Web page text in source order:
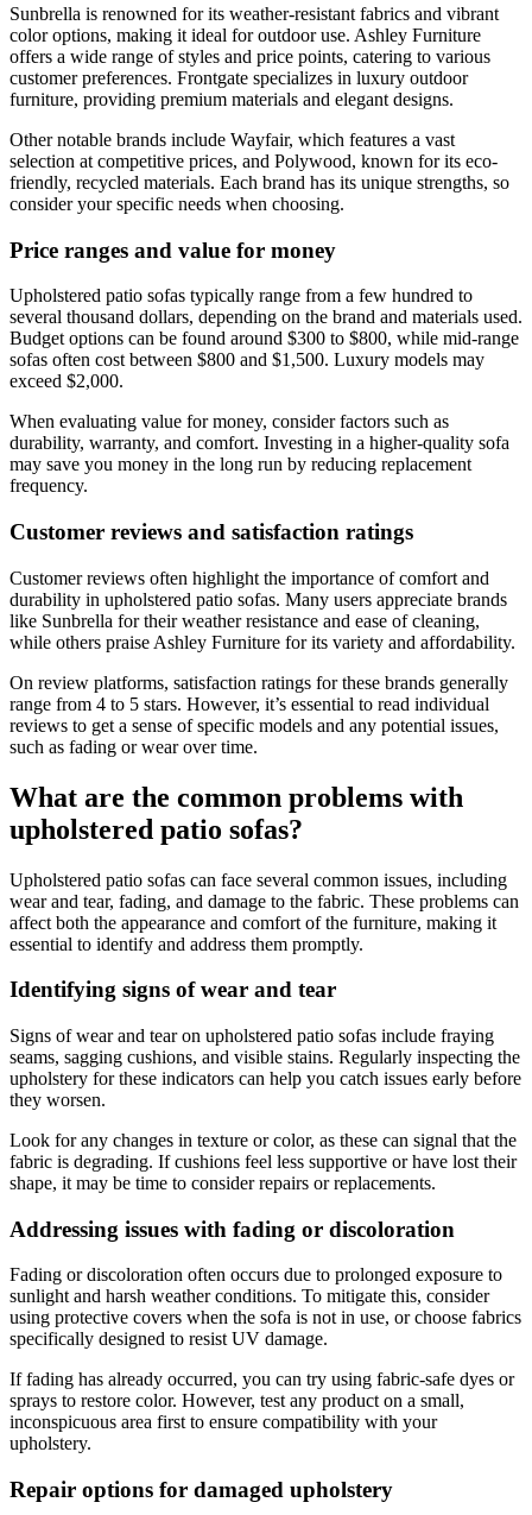
Sunbrella is renowned for its weather-resistant fabrics and vibrant
color options, making it ideal for outdoor use. Ashley Furniture
offers a wide range of styles and price points, catering to various
customer preferences. Frontgate specializes in luxury outdoor
furniture, providing premium materials and elegant designs.
Other notable brands include Wayfair, which features a vast
selection at competitive prices, and Polywood, known for its eco-
friendly, recycled materials. Each brand has its unique strengths, so
consider your specific needs when choosing.
Price ranges and value for money
Upholstered patio sofas typically range from a few hundred to
several thousand dollars, depending on the brand and materials used.
Budget options can be found around $300 to $800, while mid-range
sofas often cost between $800 and $1,500. Luxury models may
exceed $2,000.
When evaluating value for money, consider factors such as
durability, warranty, and comfort. Investing in a higher-quality sofa
may save you money in the long run by reducing replacement
frequency.
Customer reviews and satisfaction ratings
Customer reviews often highlight the importance of comfort and
durability in upholstered patio sofas. Many users appreciate brands
like Sunbrella for their weather resistance and ease of cleaning,
while others praise Ashley Furniture for its variety and affordability.
On review platforms, satisfaction ratings for these brands generally
range from 4 to 5 stars. However, it’s essential to read individual
reviews to get a sense of specific models and any potential issues,
such as fading or wear over time.
What are the common problems with
upholstered patio sofas?
Upholstered patio sofas can face several common issues, including
wear and tear, fading, and damage to the fabric. These problems can
affect both the appearance and comfort of the furniture, making it
essential to identify and address them promptly.
Identifying signs of wear and tear
Signs of wear and tear on upholstered patio sofas include fraying
seams, sagging cushions, and visible stains. Regularly inspecting the
upholstery for these indicators can help you catch issues early before
they worsen.
Look for any changes in texture or color, as these can signal that the
fabric is degrading. If cushions feel less supportive or have lost their
shape, it may be time to consider repairs or replacements.
Addressing issues with fading or discoloration
Fading or discoloration often occurs due to prolonged exposure to
sunlight and harsh weather conditions. To mitigate this, consider
using protective covers when the sofa is not in use, or choose fabrics
specifically designed to resist UV damage.
If fading has already occurred, you can try using fabric-safe dyes or
sprays to restore color. However, test any product on a small,
inconspicuous area first to ensure compatibility with your
upholstery.
Repair options for damaged upholstery